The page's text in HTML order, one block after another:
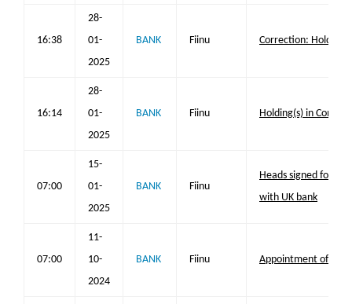
16:38
28-
01-
2025
BANK Fiinu Correction:
16:14
28-
01-
2025
BANK Fiinu Holding(s) in
07:00
15-
01-
2025
BANK Fiinu
Heads signed for
with UK bank
07:00
11-
10-
2024
BANK Fiinu Appointment of